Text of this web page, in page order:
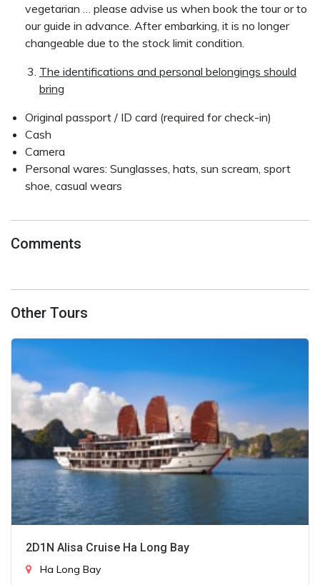
vegetarian … please advise us when book the tour or to
our guide in advance. After embarking, it is no longer
changeable due to the stock limit condition.
The identifications and personal belongings should
bring
Original passport / ID card (required for check-in)
Cash
Camera
Personal wares: Sunglasses, hats, sun scream, sport
shoe, casual wears
Comments
Other Tours
2D1N Alisa Cruise Ha Long Bay
Ha Long Bay